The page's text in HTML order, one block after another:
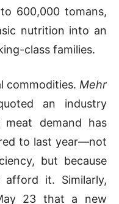
600,000 tomans,
nutrition into an
class families.
commodities. Mehr
an industry
demand has
to last year—not
but because
afford it. Similarly,
23 that a new